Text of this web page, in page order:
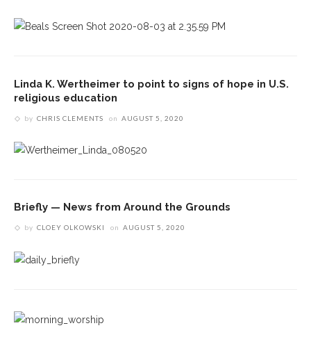
Linda K. Wertheimer to point to signs of hope in U.S.
religious education
by CHRIS CLEMENTS on AUGUST 5, 2020
Briefly — News from Around the Grounds
by CLOEY OLKOWSKI on AUGUST 5, 2020